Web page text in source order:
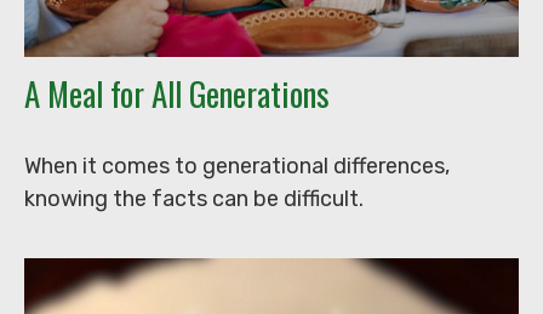
A Meal for All Generations
When it comes to generational differences,
knowing the facts can be difficult.